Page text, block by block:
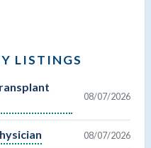
LISTINGS
08/07/2026
08/07/2026